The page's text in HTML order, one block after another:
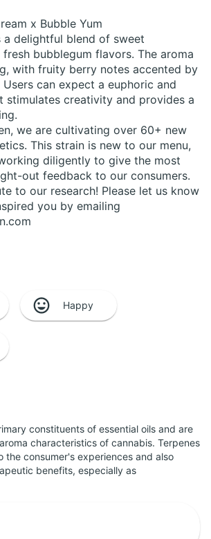
x Bubble Yum
a delightful blend of sweet
bubblegum flavors. The aroma
with fruity berry notes accented by
can expect a euphoric and
stimulates creativity and provides a
we are cultivating over 60+ new
This strain is new to our menu,
diligently to give the most
out feedback to our consumers.
to our research! Please let us know
you by emailing
Happy
constituents of essential oils and are
characteristics of cannabis. Terpenes
the consumer's experiences and also
benefits, especially as